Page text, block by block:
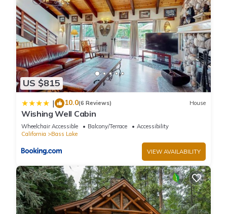
US $815
| 10.0(6 Reviews) House
Wishing Well Cabin
Wheelchair Accessible Balcony/Terrace
Accessibility
California
Bass Lake
VIEW AVAILABILITY